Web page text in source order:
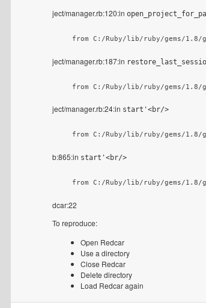
ject/manager.rb:120:in
from C:/Ruby/lib/ruby/gems/
ject/manager.rb:187:in
from C:/Ruby/lib/ruby/gems/
ject/manager.rb:24:in start'<br/>
from C:/Ruby/lib/ruby/gems/
b:865:in start'<br/>
from C:/Ruby/lib/ruby/gems/
dcar:22
To reproduce:
Open Redcar
Use a directory
Close Redcar
Delete directory
Load Redcar again